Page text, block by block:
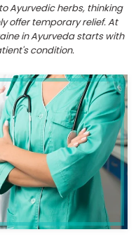
Ayurvedic herbs, thinking
offer temporary relief. At
in Ayurveda starts with
condition.